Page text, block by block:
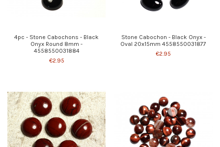
4pc - Stone Cabochons - Black
Onyx Round 8mm -
4558550031884
€2.95
Stone Cabochon - Black Onyx -
Oval 20x15mm 4558550031877
€2.95